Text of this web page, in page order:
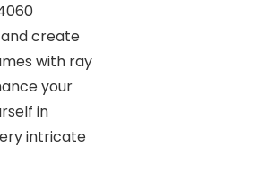
create
with ray
your
in
intricate